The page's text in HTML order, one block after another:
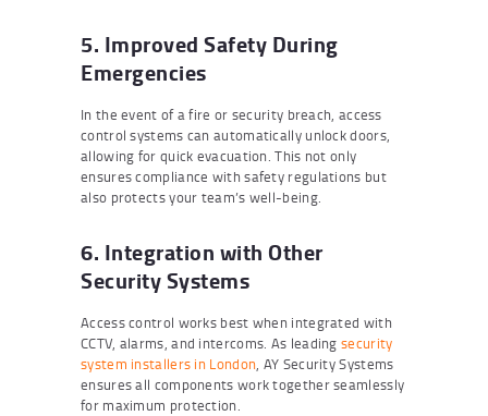
5. Improved Safety During
Emergencies
In the event of a fire or security breach, access
control systems can automatically unlock doors,
allowing for quick evacuation. This not only
ensures compliance with safety regulations but
also protects your team’s well-being.
6. Integration with Other
Security Systems
Access control works best when integrated with
CCTV, alarms, and intercoms. As leadingsecurity
system installers in London, AY Security Systems
ensures all components work together seamlessly
for maximum protection.